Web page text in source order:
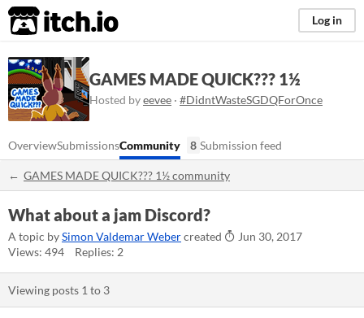
itch.io Log in
GAMES MADE QUICK??? 1½
Hosted byeevee · #DidntWasteSGDQForOnce
OverviewSubmissionsCommunity 8 Submission feed
GAMES MADE QUICK??? 1½ community
What about a jam Discord?
A topic bySimon Valdemar Webercreated
Jun 30, 2017
Views: 494
Replies: 2
Viewing posts 1 to 3